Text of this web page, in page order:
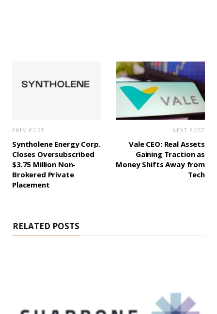
PREV POST
Syntholene Energy Corp.
Closes Oversubscribed
$3.75 Million Non-
Brokered Private
Placement
NEXT POST
Vale CEO: Real Assets
Gaining Traction as
Money Shifts Away from
Tech
RELATED POSTS